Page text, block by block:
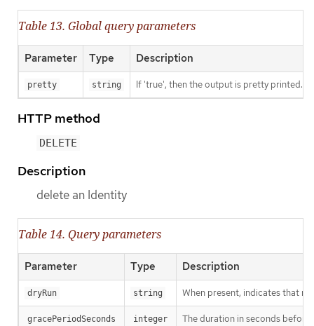
Table 13. Global query parameters
Parameter Type Description
pretty string If 'true', then the output is pretty printed.
HTTP method
DELETE
Description
delete an Identity
Table 14. Query parameters
Parameter Type Description
dryRun string When present, indicates that
gracePeriodSeconds integer The duration in seconds